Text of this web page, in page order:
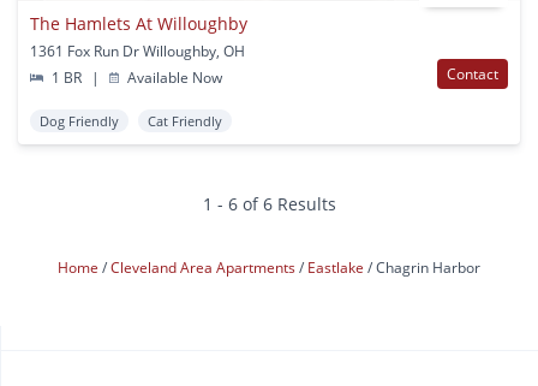
The Hamlets At Willoughby
1361 Fox Run Dr Willoughby, OH
1 BR
| Available Now Contact
Dog Friendly Cat Friendly
1 - 6 of 6 Results
Home Cleveland Area Apartments Eastlake Chagrin Harbor